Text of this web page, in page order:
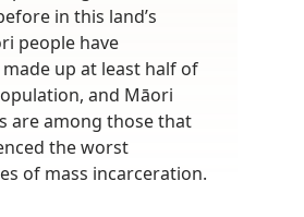
in this land’s
people have
up at least half of
and Māori
are among those that
the worst
of mass incarceration.